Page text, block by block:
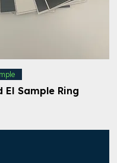
EI Sample Ring